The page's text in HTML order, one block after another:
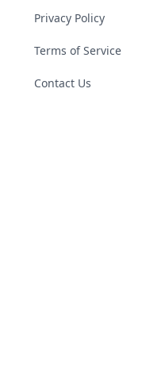
Privacy Policy
Terms of Service
Contact Us